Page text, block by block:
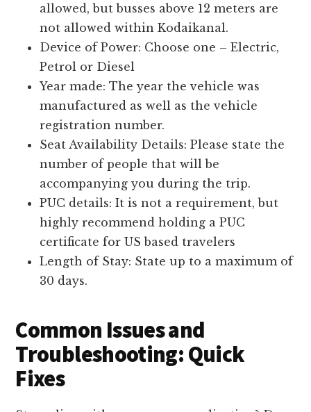
allowed, but busses above 12 meters are
not allowed within Kodaikanal.
Device of Power: Choose one – Electric,
Petrol or Diesel
Year made: The year the vehicle was
manufactured as well as the vehicle
registration number.
Seat Availability Details: Please state the
number of people that will be
accompanying you during the trip.
PUC details: It is not a requirement, but
highly recommend holding a PUC
certificate for US based travelers
Length of Stay: State up to a maximum of
30 days.
Common Issues and
Troubleshooting: Quick
Fixes